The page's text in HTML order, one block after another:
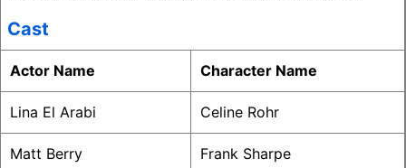
Cast
Actor Name Character Name
Lina El Arabi Celine Rohr
Matt Berry Frank Sharpe